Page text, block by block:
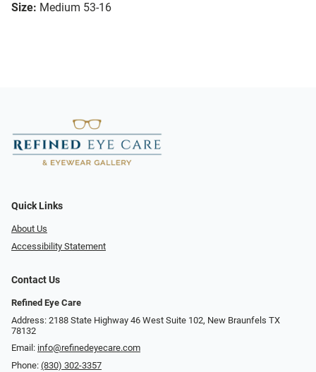
Size: Medium 53-16
Quick Links
About Us
Accessibility Statement
Contact Us
Refined Eye Care
Address: 2188 State Highway 46 West Suite 102, New Braunfels TX
78132
Email: info@refinedeyecare.com
Phone: (830) 302-3357